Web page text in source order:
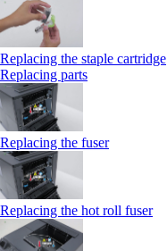
Replacing the staple cartridge
Replacing parts
Replacing the fuser
Replacing the hot roll fuser